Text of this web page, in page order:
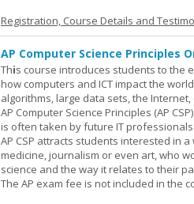
Registration, Course Details and
AP Computer Science Principles
This course introduces students to the
how computers and ICT impact the
algorithms, large data sets, the
AP Computer Science Principles (AP
is often taken by future IT
AP CSP attracts students interested in
medicine, journalism or even art, who
science and the way it relates to their
The AP exam fee is not included in the